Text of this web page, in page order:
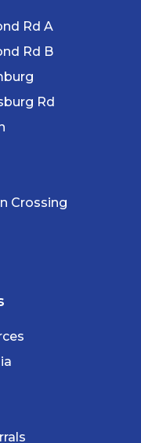
Rd A
Rd B
Rd
Crossing